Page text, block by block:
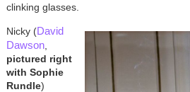
clinking glasses.
Nicky (David
Dawson,
pictured right
with Sophie
Rundle)